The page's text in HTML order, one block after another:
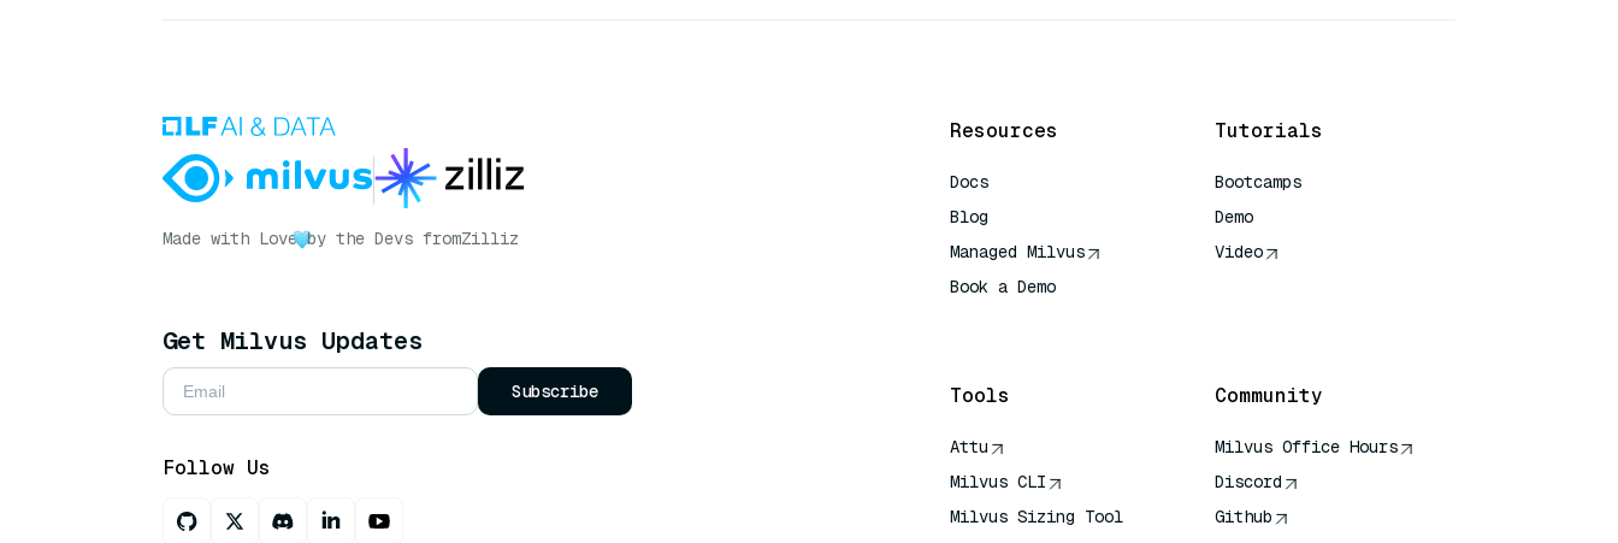
Made with Love by the Devs fromZilliz
Get Milvus Updates
Subscribe
Follow Us
Resources
Docs
Blog
Managed Milvus
Book a Demo
Tutorials
Bootcamps
Demo
Video
Tools
Attu
Milvus CLI
Milvus Sizing Tool
Community
Milvus Office Hours
Discord
Github